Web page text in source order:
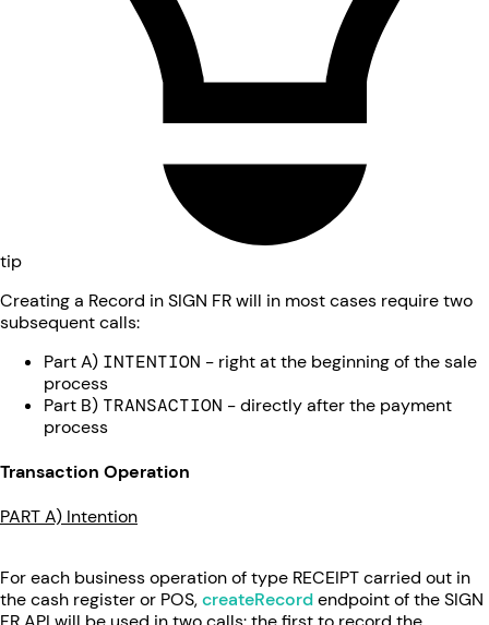
tip
Creating a Record in SIGN FR will in most cases require two
subsequent calls:
Part A) INTENTION - right at the beginning of the sale
process
Part B) TRANSACTION - directly after the payment
process
Transaction Operation
PART A) Intention
For each business operation of type RECEIPT carried out in
the cash register or POS,createRecordendpoint of the SIGN